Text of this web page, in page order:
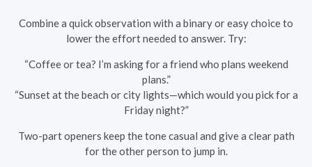
Combine a quick observation with a binary or easy choice to
lower the effort needed to answer. Try:
“Coffee or tea? I’m asking for a friend who plans weekend
plans.”
“Sunset at the beach or city lights—which would you pick for a
Friday night?”
Two-part openers keep the tone casual and give a clear path
for the other person to jump in.